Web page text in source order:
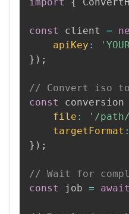
const client =
apiKey :
} ) ;
// Convert iso
const
conversion
file : '/
targetFormat :
} ) ;
// Wait for
const
job = await